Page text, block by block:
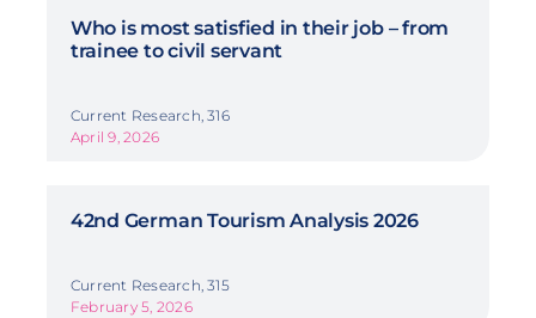
Who is most satisfied in their job – from
trainee to civil servant
Current Research, 316
April 9, 2026
42nd German Tourism Analysis 2026
Current Research, 315
February 5, 2026